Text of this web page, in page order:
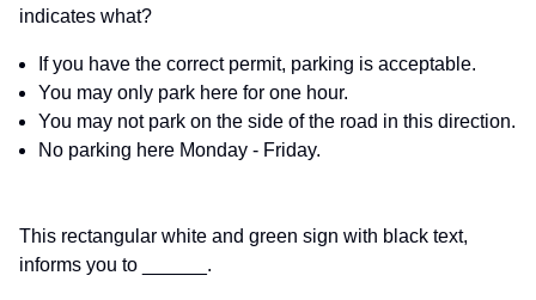
indicates what?
If you have the correct permit, parking is acceptable.
You may only park here for one hour.
You may not park on the side of the road in this direction.
No parking here Monday - Friday.
This rectangular white and green sign with black text,
informs you to ______.